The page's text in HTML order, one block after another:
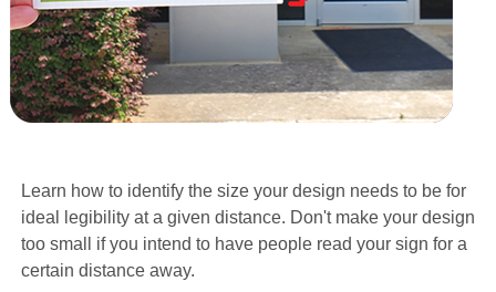
Learn how to identify the size your design needs to be for
ideal legibility at a given distance. Don't make your design
too small if you intend to have people read your sign for a
certain distance away.